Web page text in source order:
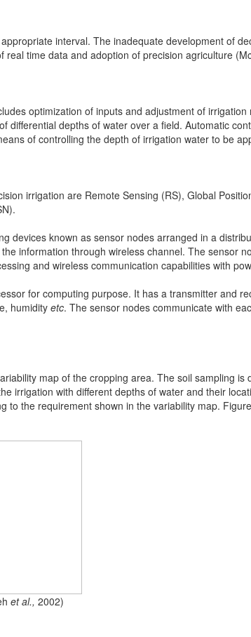
interval. The inadequate development of
time data and adoption of precision agriculture
optimization of inputs and adjustment of
differential depths of water over a field. Automatic
of controlling the depth of irrigation water to be
irrigation are Remote Sensing (RS), Global
devices known as sensor nodes arranged in a
information through wireless channel. The sensor
and wireless communication capabilities with
for computing purpose. It has a transmitter and
humidityetc. The sensor nodes communicate with
map of the cropping area. The soil sampling
irrigation with different depths of water and their
to the requirement shown in the variability map.
et al., 2002)